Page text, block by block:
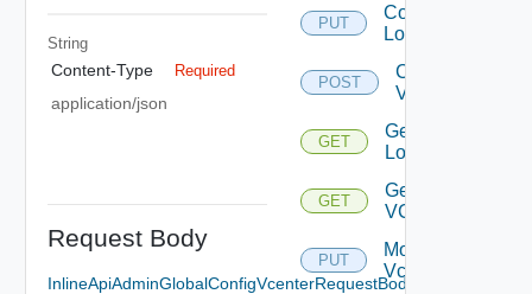
String
Content-Type Required
application/json
Request Body
InlineApiAdminGlobalConfigVcenterRequestBody
PUT
Configure
LookupService
POST
Create
Vcenter
GET
Get
LookupService
GET
Get
VCenter
PUT
Modify
Vcenter